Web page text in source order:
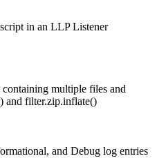
in an LLP Listener
multiple files and
and filter.zip.inflate()
and Debug log entries